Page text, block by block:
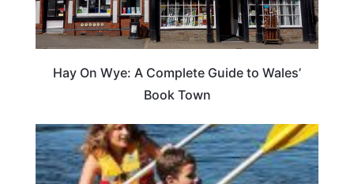
Hay On Wye: A Complete Guide to Wales’
Book Town